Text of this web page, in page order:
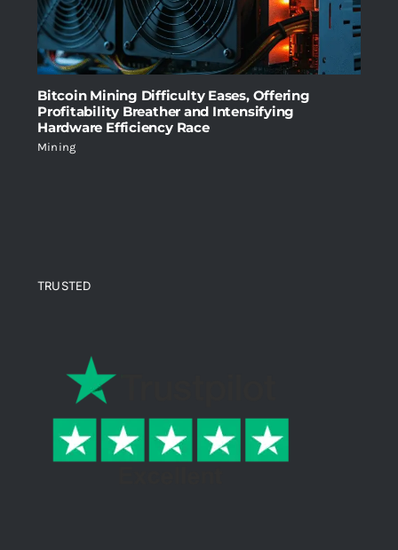
Bitcoin Mining Difficulty Eases, Offering
Profitability Breather and Intensifying
Hardware Efficiency Race
Mining
TRUSTED